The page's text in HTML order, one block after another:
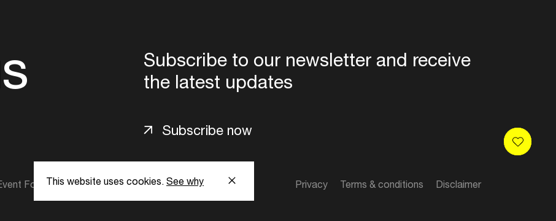
Subscribe to our newsletter and receive
the latest updates
Subscribe now
Disclaimer
Terms & conditions
Privacy
Foundation.
This website uses cookies. See why